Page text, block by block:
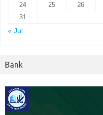
24
25 26
31
« Jul
Bank